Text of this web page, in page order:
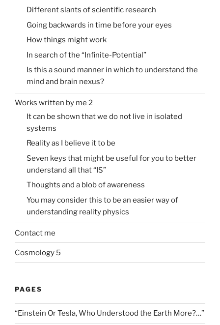
Different slants of scientific research
Going backwards in time before your eyes
How things might work
In search of the “Infinite-Potential”
Is this a sound manner in which to understand the
mind and brain nexus?
Works written by me 2
It can be shown that we do not live in isolated
systems
Reality as I believe it to be
Seven keys that might be useful for you to better
understand all that “IS”
Thoughts and a blob of awareness
You may consider this to be an easier way of
understanding reality physics
Contact me
Cosmology 5
PAGES
“Einstein Or Tesla, Who Understood the Earth More?…”